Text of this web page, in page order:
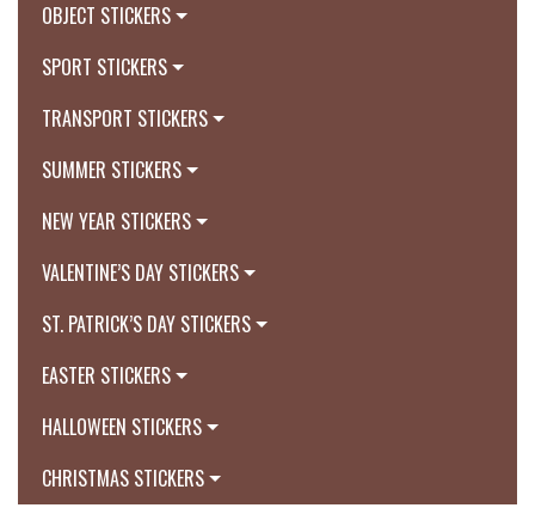
OBJECT STICKERS
SPORT STICKERS
TRANSPORT STICKERS
SUMMER STICKERS
NEW YEAR STICKERS
VALENTINE’S DAY STICKERS
ST. PATRICK’S DAY STICKERS
EASTER STICKERS
HALLOWEEN STICKERS
CHRISTMAS STICKERS